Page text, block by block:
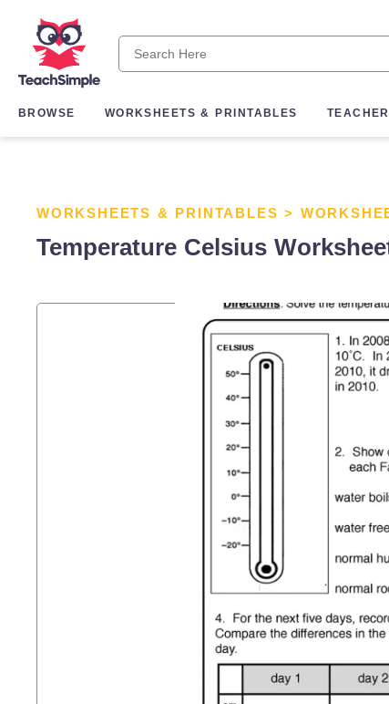
BROWSE WORKSHEETS & PRINTABLES
WORKSHEETS & PRINTABLES >
Temperature Celsius